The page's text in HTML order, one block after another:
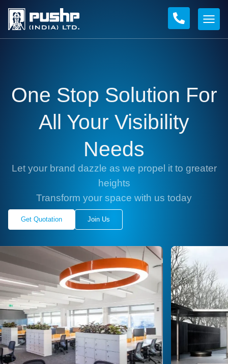
One Stop Solution For
All Your Visibility
Needs
Let your brand dazzle as we propel it to greater
heights
Transform your space with us today
Get Quotation Join Us